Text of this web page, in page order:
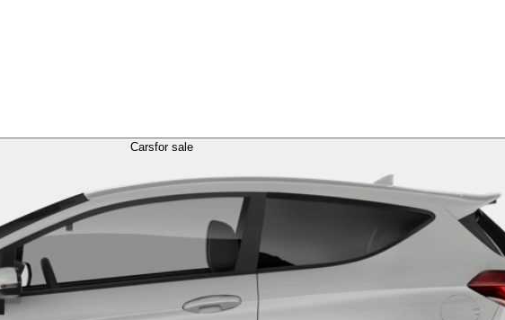
Carsfor sale